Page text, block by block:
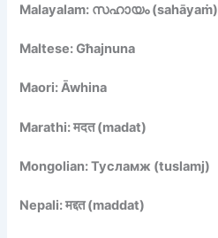
Malayalam: സഹായം (sahāyaṁ)
Maltese: Għajnuna
Maori: Āwhina
Marathi: मदत (madat)
Mongolian: Тусламж (tuslamj)
Nepali: मद्दत (maddat)